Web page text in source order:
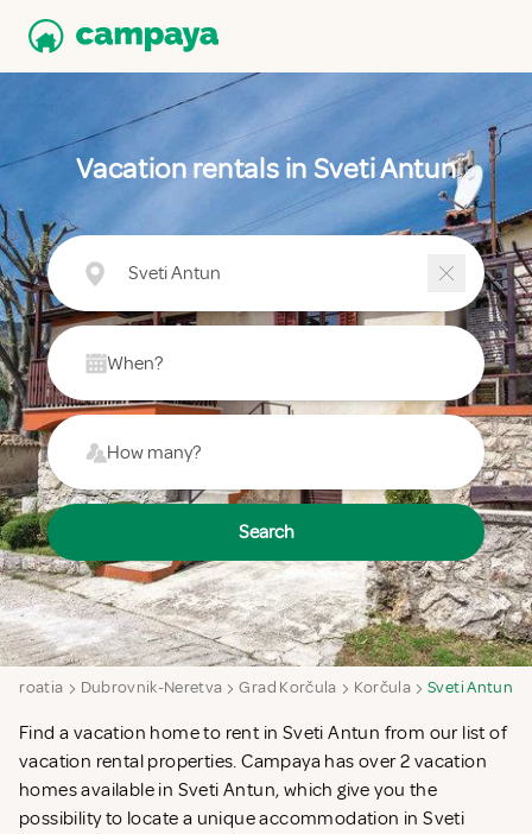
Vacation rentals in Sveti Antun
Sveti Antun
When?
How many?
Search
Croatia Dubrovnik-Neretva Grad Korčula Korčula Sveti Antun
Find a vacation home to rent in Sveti Antun from our list of
vacation rental properties. Campaya has over 2 vacation
homes available in Sveti Antun, which give you the
possibility to locate a unique accommodation in Sveti